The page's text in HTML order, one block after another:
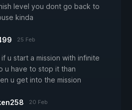
level you dont go back to
kinda
25 Feb
u start a mission with infinite
u have to stop it than
u get into the mission
20 Feb